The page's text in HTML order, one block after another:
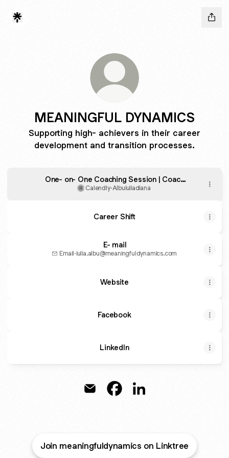
MEANINGFUL DYNAMICS
Supporting high- achievers in their career
development and transition processes.
One- on- One Coaching Session | Coach
Albu Iulia- Diana
Calendly·Albuiuliadiana
Career Shift
E- mail
Email·iulia.albu@meaningfuldynamics.com
Website
Facebook
LinkedIn
Join meaningfuldynamics on Linktree